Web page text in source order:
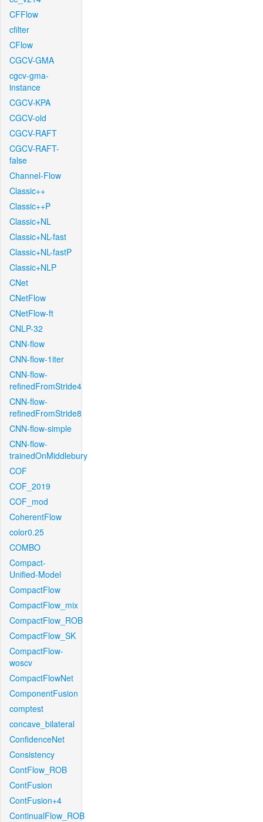
CFFlow
cfilter
CFlow
CGCV-GMA
cgcv-gma-
instance
CGCV-KPA
CGCV-old
CGCV-RAFT
CGCV-RAFT-
false
Channel-Flow
Classic++
Classic++P
Classic+NL
Classic+NL-fast
Classic+NL-fastP
Classic+NLP
CNet
CNetFlow
CNetFlow-ft
CNLP-32
CNN-flow
CNN-flow-1iter
CNN-flow-
refinedFromStride4
CNN-flow-
refinedFromStride8
CNN-flow-simple
CNN-flow-
trainedOnMiddlebury
COF
COF_2019
COF_mod
CoherentFlow
color0.25
COMBO
Compact-
Unified-Model
CompactFlow
CompactFlow_mix
CompactFlow_ROB
CompactFlow_SK
CompactFlow-
woscv
CompactFlowNet
ComponentFusion
comptest
concave_bilateral
ConfidenceNet
Consistency
ContFlow_ROB
ContFusion
ContFusion+4
ContinualFlow_ROB